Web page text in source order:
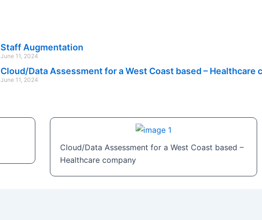
Staff Augmentation
June 11, 2024
Cloud/Data Assessment for a West Coast based – Healthcare
June 11, 2024
Cloud/Data Assessment for a West Coast based –
Healthcare company